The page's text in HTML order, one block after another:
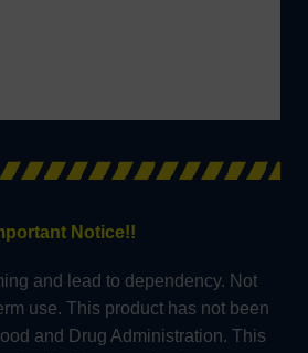
Notice!!
and lead to dependency. Not
use. This product has not been
and Drug Administration. This